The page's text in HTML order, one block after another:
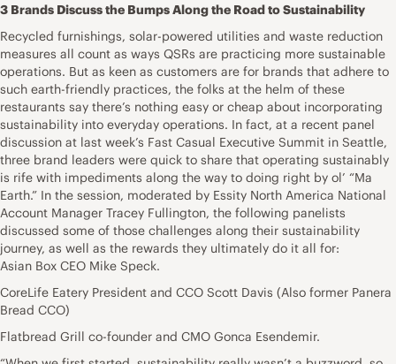
3 Brands Discuss the Bumps Along the Road to Sustainability
Recycled furnishings, solar-powered utilities and waste reduction
measures all count as ways QSRs are practicing more sustainable
operations. But as keen as customers are for brands that adhere to
such earth-friendly practices, the folks at the helm of these
restaurants say there’s nothing easy or cheap about incorporating
sustainability into everyday operations. In fact, at a recent panel
discussion at last week’s Fast Casual Executive Summit in Seattle,
three brand leaders were quick to share that operating sustainably
is rife with impediments along the way to doing right by ol’ “Ma
Earth.” In the session, moderated by Essity North America National
Account Manager Tracey Fullington, the following panelists
discussed some of those challenges along their sustainability
journey, as well as the rewards they ultimately do it all for:
Asian Box CEO Mike Speck.
CoreLife Eatery President and CCO Scott Davis (Also former Panera
Bread CCO)
Flatbread Grill co-founder and CMO Gonca Esendemir.